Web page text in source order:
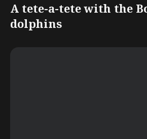
A tete-a-tete with the
dolphins